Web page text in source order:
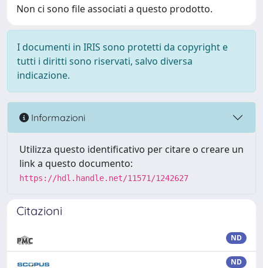
Non ci sono file associati a questo prodotto.
I documenti in IRIS sono protetti da copyright e
tutti i diritti sono riservati, salvo diversa
indicazione.
Informazioni
Utilizza questo identificativo per citare o creare un
link a questo documento:
https://hdl.handle.net/11571/1242627
Citazioni
ND
ND